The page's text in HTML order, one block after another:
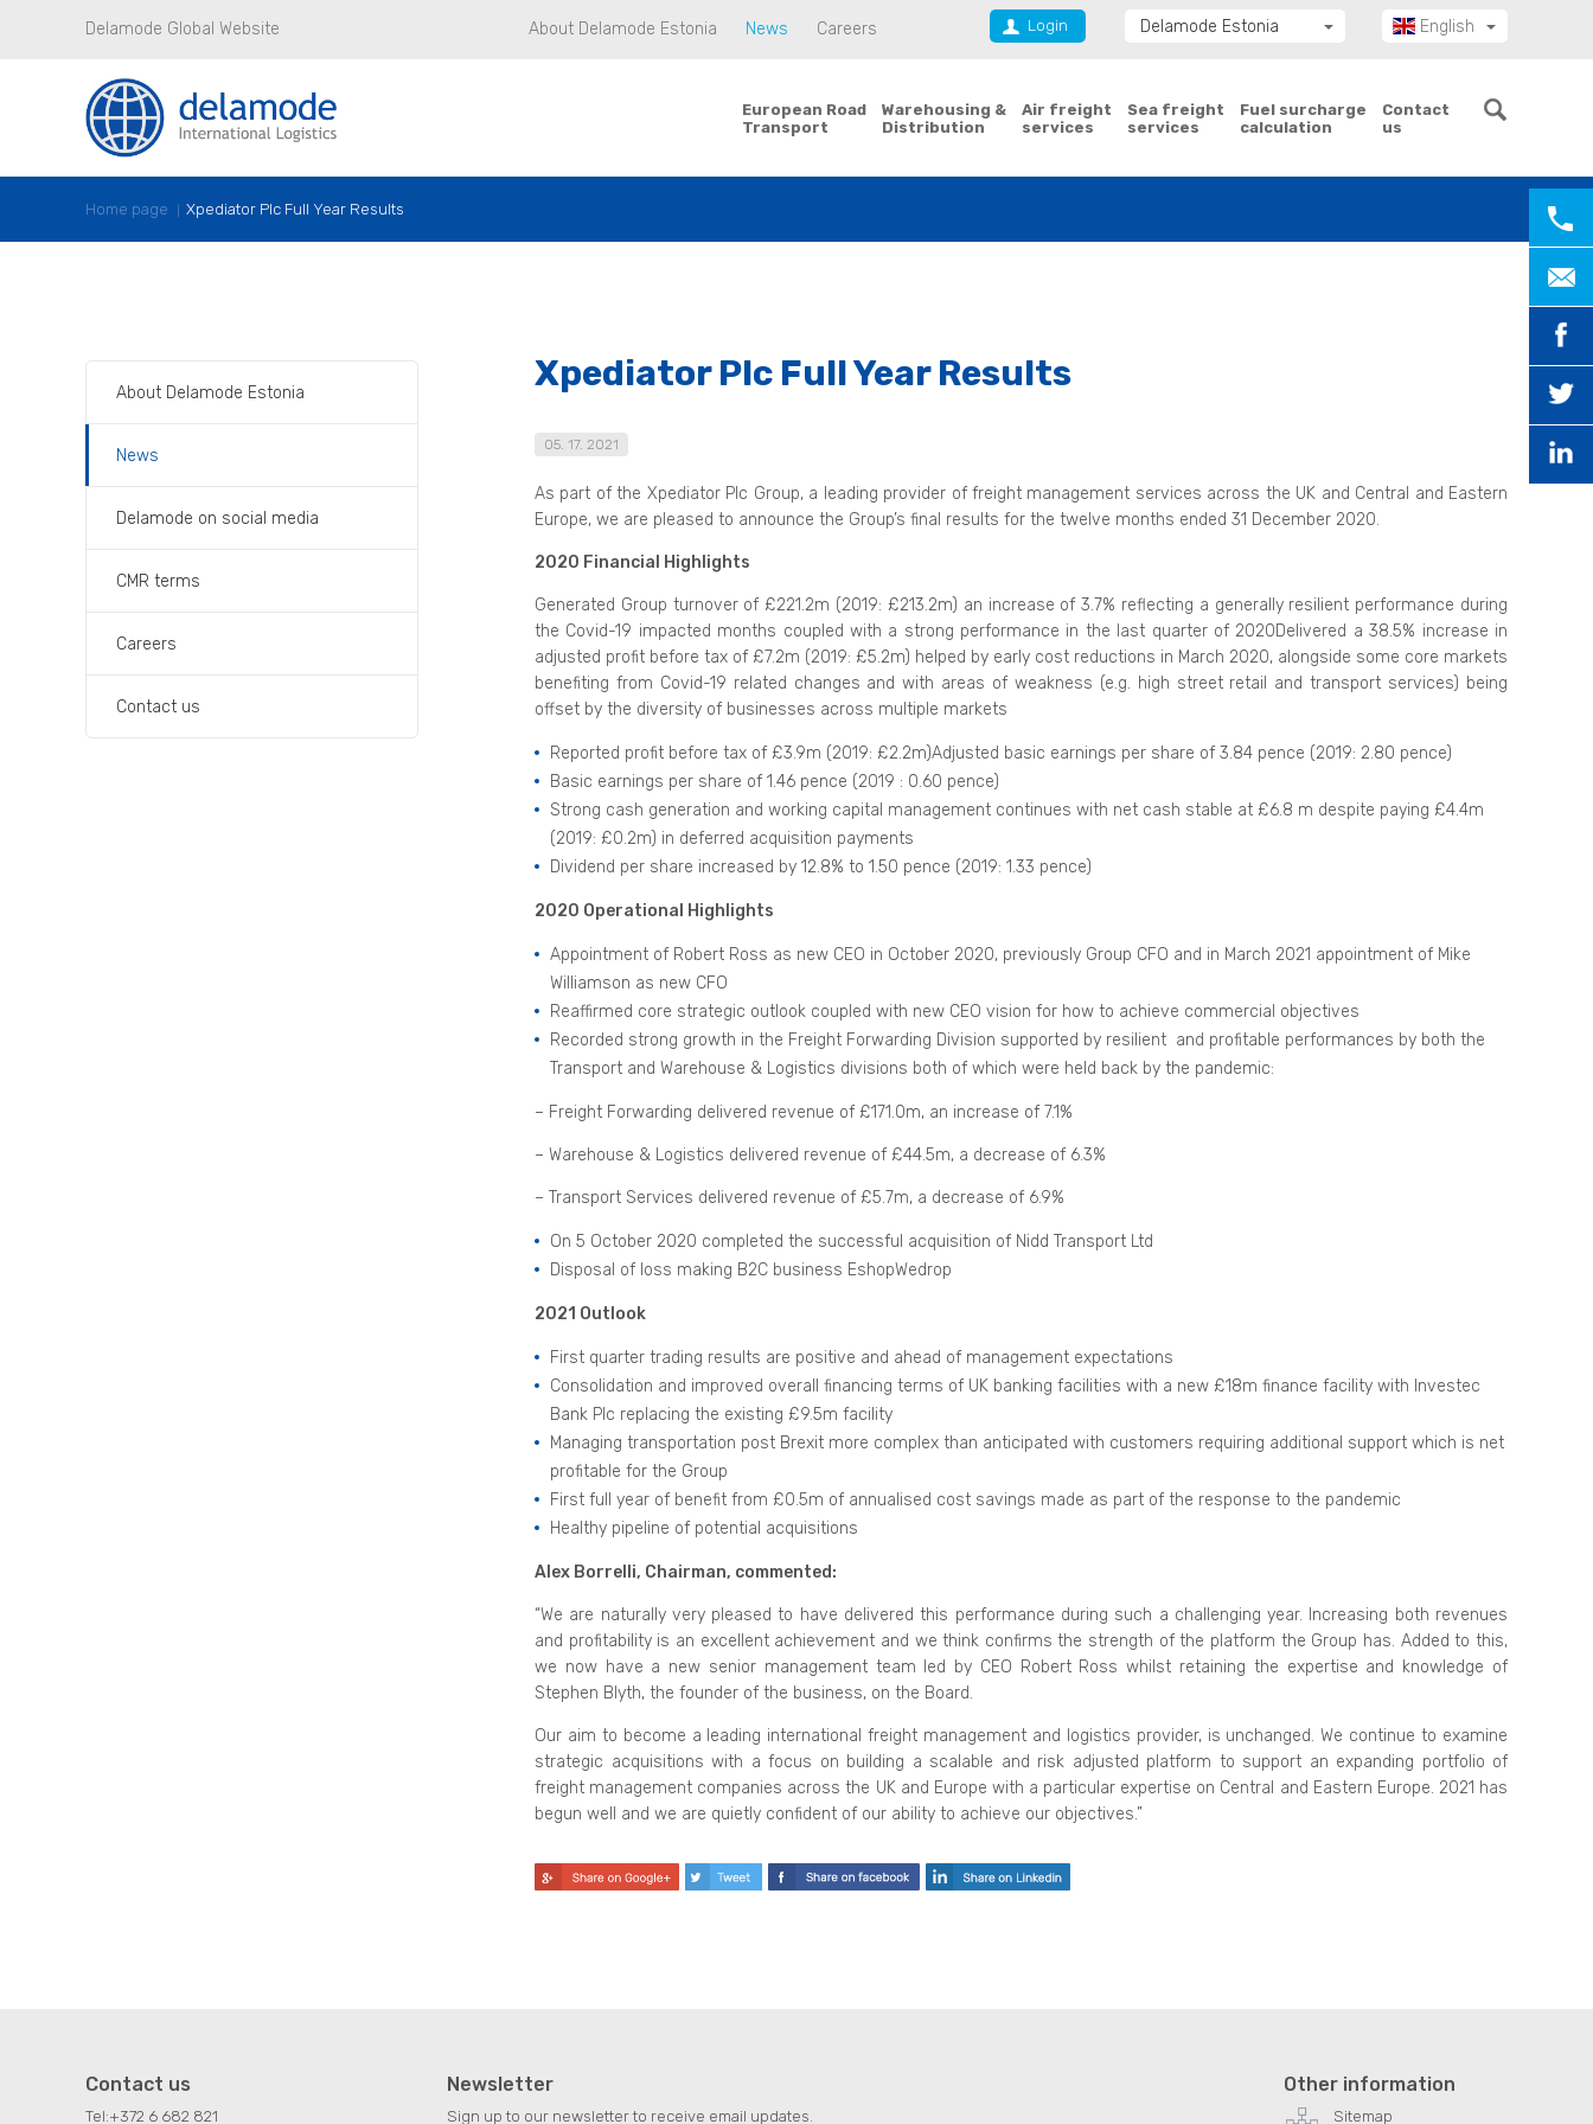
Delamode Global Website About Delamode Estonia News Careers Login
English
Delamode Estonia
Delamode Bulgaria
European Road
Transport
Warehousing &
Distribution
Air freight
services
Sea freight
services
Fuel surcharge
calculation
Contact
us
Home page Xpediator Plc Full Year Results
About Delamode Estonia
News
Delamode on social media
CMR terms
Careers
Contact us
Xpediator Plc Full Year Results
05. 17. 2021
As part of the Xpediator Plc Group, a leading provider of freight management services across the UK and Central and Eastern
Europe, we are pleased to announce the Group’s final results for the twelve months ended 31 December 2020.
2020 Financial Highlights
Generated Group turnover of £221.2m (2019: £213.2m) an increase of 3.7% reflecting a generally resilient performance during
the Covid-19 impacted months coupled with a strong performance in the last quarter of 2020Delivered a 38.5% increase in
adjusted profit before tax of £7.2m (2019: £5.2m) helped by early cost reductions in March 2020, alongside some core markets
benefiting from Covid-19 related changes and with areas of weakness (e.g. high street retail and transport services) being
offset by the diversity of businesses across multiple markets
Reported profit before tax of £3.9m (2019: £2.2m)Adjusted basic earnings per share of 3.84 pence (2019: 2.80 pence)
Basic earnings per share of 1.46 pence (2019 : 0.60 pence)
Strong cash generation and working capital management continues with net cash stable at £6.8 m despite paying £4.4m
(2019: £0.2m) in deferred acquisition payments
Dividend per share increased by 12.8% to 1.50 pence (2019: 1.33 pence)
2020 Operational Highlights
Appointment of Robert Ross as new CEO in October 2020, previously Group CFO and in March 2021 appointment of Mike
Williamson as new CFO
Reaffirmed core strategic outlook coupled with new CEO vision for how to achieve commercial objectives
Recorded strong growth in the Freight Forwarding Division supported by resilient and profitable performances by both the
Transport and Warehouse & Logistics divisions both of which were held back by the pandemic:
– Freight Forwarding delivered revenue of £171.0m, an increase of 7.1%
– Warehouse & Logistics delivered revenue of £44.5m, a decrease of 6.3%
– Transport Services delivered revenue of £5.7m, a decrease of 6.9%
On 5 October 2020 completed the successful acquisition of Nidd Transport Ltd
Disposal of loss making B2C business EshopWedrop
2021 Outlook
First quarter trading results are positive and ahead of management expectations
Consolidation and improved overall financing terms of UK banking facilities with a new £18m finance facility with Investec
Bank Plc replacing the existing £9.5m facility
Managing transportation post Brexit more complex than anticipated with customers requiring additional support which is net
profitable for the Group
First full year of benefit from £0.5m of annualised cost savings made as part of the response to the pandemic
Healthy pipeline of potential acquisitions
Alex Borrelli, Chairman, commented:
“We are naturally very pleased to have delivered this performance during such a challenging year. Increasing both revenues
and profitability is an excellent achievement and we think confirms the strength of the platform the Group has. Added to this,
we now have a new senior management team led by CEO Robert Ross whilst retaining the expertise and knowledge of
Stephen Blyth, the founder of the business, on the Board.
Our aim to become a leading international freight management and logistics provider, is unchanged. We continue to examine
strategic acquisitions with a focus on building a scalable and risk adjusted platform to support an expanding portfolio of
freight management companies across the UK and Europe with a particular expertise on Central and Eastern Europe. 2021 has
begun well and we are quietly confident of our ability to achieve our objectives.”
Contact us
Tel:+372 6 682 821
Newsletter
Sign up to our newsletter to receive email updates.
Other information
Sitemap